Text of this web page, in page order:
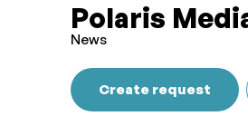
Polaris
News
Create request